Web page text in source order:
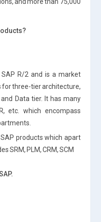
R/2 and is a market
for three-tier architecture,
Data tier. It has many
etc. which encompass
products which apart
SRM, PLM, CRM, SCM